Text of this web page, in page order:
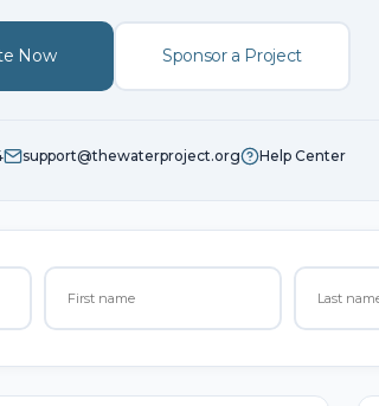
Now Sponsor a Project
support@thewaterproject.org Help Center